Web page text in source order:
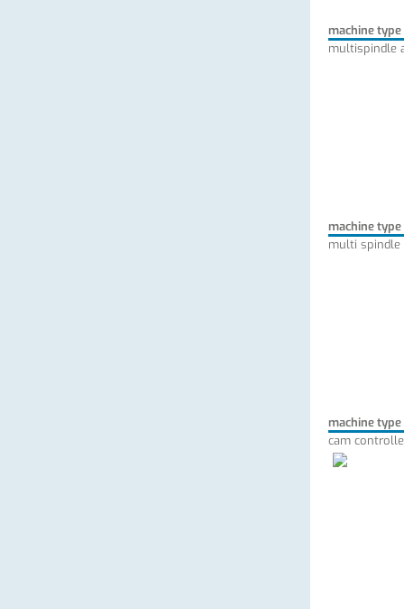
machine type
multispindle
machine type
multi
machine type
cam